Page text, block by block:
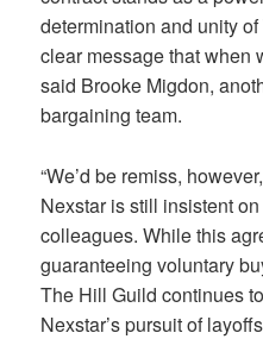
determination and unity
clear message that when
said Brooke Migdon,
bargaining team.
“We’d be remiss,
Nexstar is still insistent
colleagues. While this
guaranteeing voluntary
The Hill Guild continues
Nexstar’s pursuit of